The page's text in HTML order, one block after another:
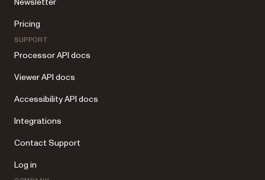
Pricing
SUPPORT
Processor API docs
Viewer API docs
Accessibility API docs
Integrations
Contact Support
Log in